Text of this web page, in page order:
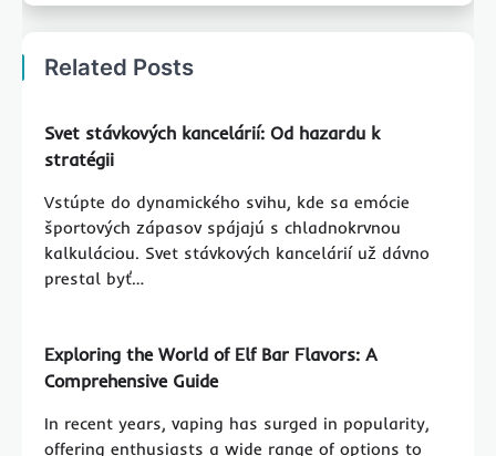
Related Posts
Svet stávkových kancelárií: Od hazardu k
stratégii
Vstúpte do dynamického svihu, kde sa emócie
športových zápasov spájajú s chladnokrvnou
kalkuláciou. Svet stávkových kancelárií už dávno
prestal byť…
Exploring the World of Elf Bar Flavors: A
Comprehensive Guide
In recent years, vaping has surged in popularity,
offering enthusiasts a wide range of options to